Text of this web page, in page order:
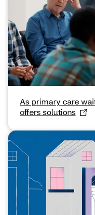
As primary care
offers solutions